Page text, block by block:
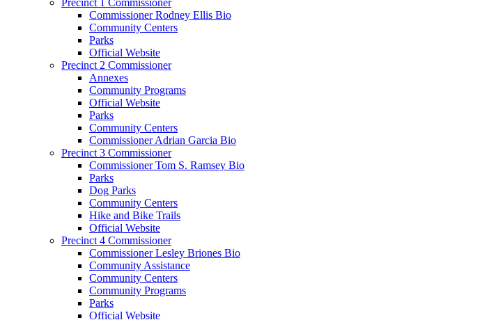
Commissioner Rodney Ellis Bio
Community Centers
Parks
Official Website
Precinct 2 Commissioner
Annexes
Community Programs
Official Website
Parks
Community Centers
Commissioner Adrian Garcia Bio
Precinct 3 Commissioner
Commissioner Tom S. Ramsey Bio
Parks
Dog Parks
Community Centers
Hike and Bike Trails
Official Website
Precinct 4 Commissioner
Commissioner Lesley Briones Bio
Community Assistance
Community Centers
Community Programs
Parks
Official Website